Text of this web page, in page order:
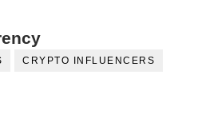
CRYPTO INFLUENCERS